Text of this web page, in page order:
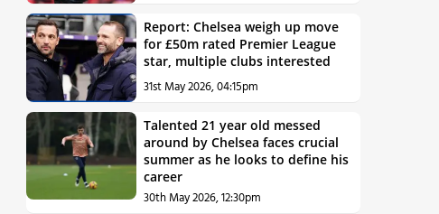
Report: Chelsea weigh up move
for £50m rated Premier League
star, multiple clubs interested
31st May 2026, 04:15pm
Talented 21 year old messed
around by Chelsea faces crucial
summer as he looks to define his
career
30th May 2026, 12:30pm